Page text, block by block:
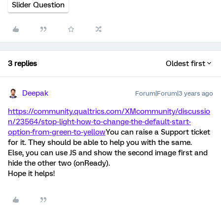
Slider Question
3 replies Oldest first
Deepak Forum|Forum|3 years ago
https://community.qualtrics.com/XMcommunity/discussio
n/23564/stop-light-how-to-change-the-default-start-
option-from-green-to-yellowYou can raise a Support ticket
for it. They should be able to help you with the same.
Else, you can use JS and show the second image first and
hide the other two (onReady).
Hope it helps!